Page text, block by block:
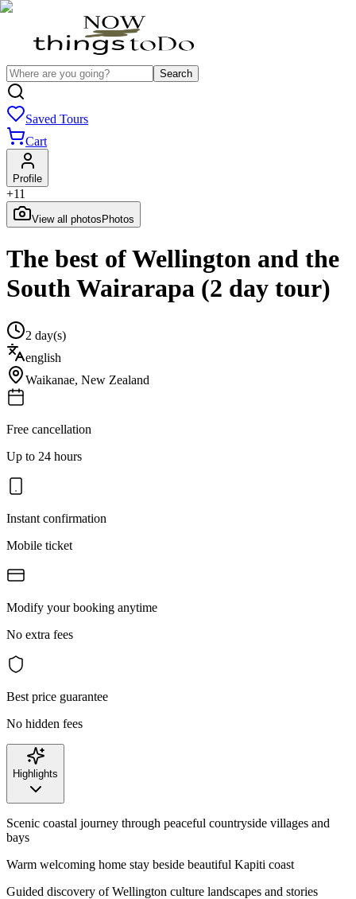
Search
Saved Tours
Cart
Profile
+11
View all photos Photos
The best of Wellington and the
South Wairarapa (2 day tour)
2 day(s)
english
Waikanae, New Zealand
Free cancellation
Up to 24 hours
Instant confirmation
Mobile ticket
Modify your booking anytime
No extra fees
Best price guarantee
No hidden fees
Highlights
Scenic coastal journey through peaceful countryside villages and
bays
Warm welcoming home stay beside beautiful Kapiti coast
Guided discovery of Wellington culture landscapes and stories